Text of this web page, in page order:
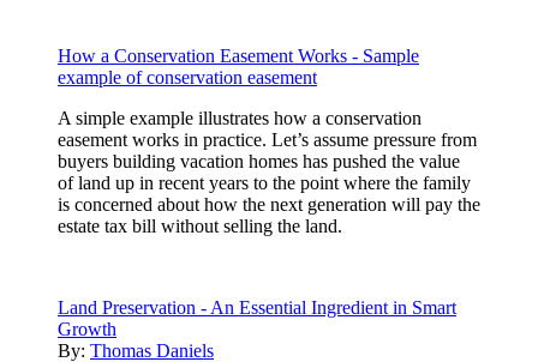
How a Conservation Easement Works - Sample
example of conservation easement
A simple example illustrates how a conservation
easement works in practice. Let’s assume pressure from
buyers building vacation homes has pushed the value
of land up in recent years to the point where the family
is concerned about how the next generation will pay the
estate tax bill without selling the land.
Land Preservation - An Essential Ingredient in Smart
Growth
By: Thomas Daniels